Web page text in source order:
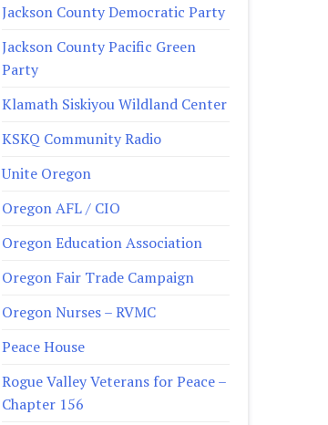
Jackson County Democratic Party
Jackson County Pacific Green
Party
Klamath Siskiyou Wildland Center
KSKQ Community Radio
Unite Oregon
Oregon AFL / CIO
Oregon Education Association
Oregon Fair Trade Campaign
Oregon Nurses – RVMC
Peace House
Rogue Valley Veterans for Peace –
Chapter 156